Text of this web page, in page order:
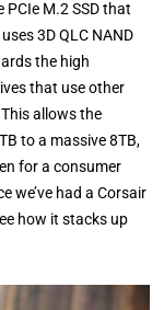
M.2 SSD that
3D QLC NAND
the high
that use other
allows the
to a massive 8TB,
for a consumer
we’ve had a Corsair
how it stacks up